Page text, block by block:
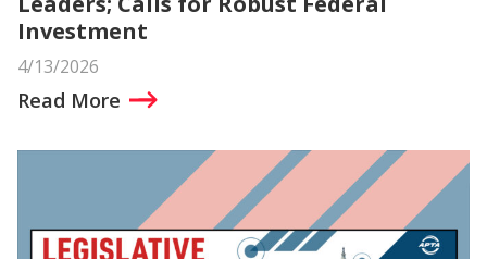
Investment
4/13/2026
Read More